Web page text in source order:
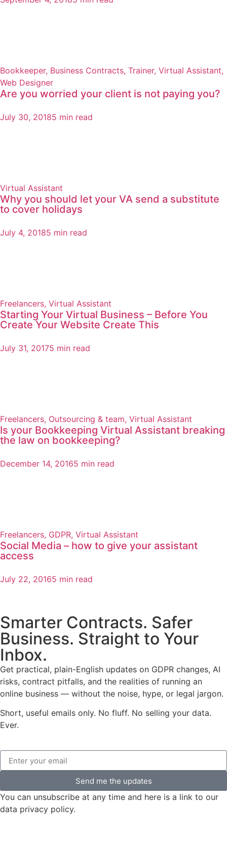
Bookkeeper, Business Contracts, Trainer, Virtual Assistant,
Web Designer
Are you worried your client is not paying you?
July 30, 20185 min read
Virtual Assistant
Why you should let your VA send a substitute
to cover holidays
July 4, 20185 min read
Freelancers, Virtual Assistant
Starting Your Virtual Business – Before You
Create Your Website Create This
July 31, 20175 min read
Freelancers, Outsourcing & team, Virtual Assistant
Is your Bookkeeping Virtual Assistant breaking
the law on bookkeeping?
December 14, 20165 min read
Freelancers, GDPR, Virtual Assistant
Social Media – how to give your assistant
access
July 22, 20165 min read
Smarter Contracts. Safer
Business. Straight to Your
Inbox.
Get practical, plain-English updates on GDPR changes, AI
risks, contract pitfalls, and the realities of running an
online business — without the noise, hype, or legal jargon.
Short, useful emails only. No fluff. No selling your data.
Ever.
Send me the updates
You can unsubscribe at any time and here is a link to our
data privacy policy.